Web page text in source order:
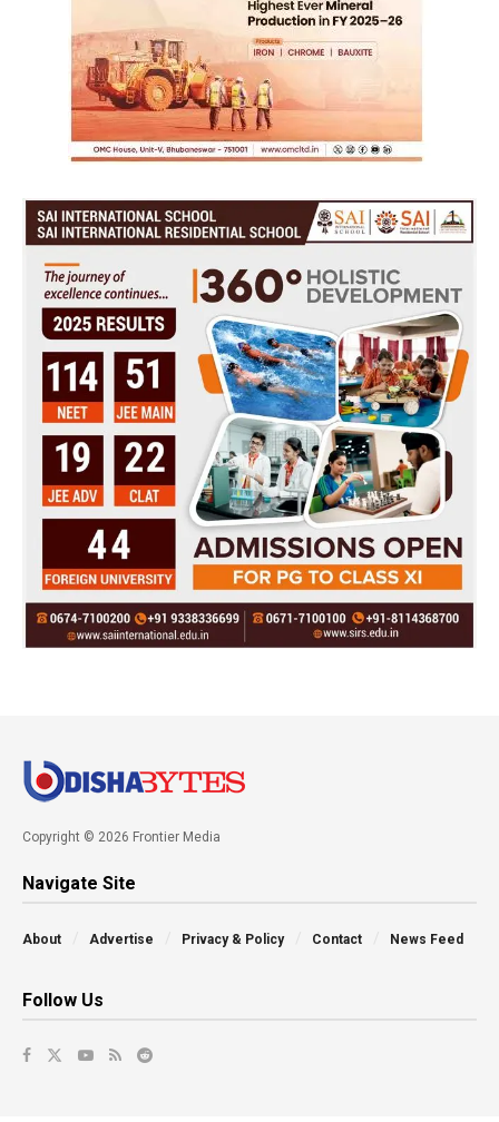
Copyright © 2026 Frontier Media
Navigate Site
About Advertise Privacy & Policy Contact News Feed
Follow Us